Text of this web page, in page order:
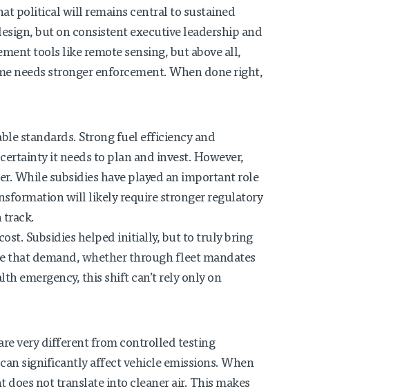
political will remains central to sustained
but on consistent executive leadership and
tools like remote sensing, but above all,
needs stronger enforcement. When done right,
standards. Strong fuel efficiency and
it needs to plan and invest. However,
While subsidies have played an important role
will likely require stronger regulatory
track.
Subsidies helped initially, but to truly bring
that demand, whether through fleet mandates
emergency, this shift can’t rely only on
very different from controlled testing
significantly affect vehicle emissions. When
not translate into cleaner air. This makes